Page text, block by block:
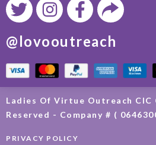
@lovooutreach
Ladies Of Virtue Outreach CIC
Reserved - Company # (
PRIVACY POLICY